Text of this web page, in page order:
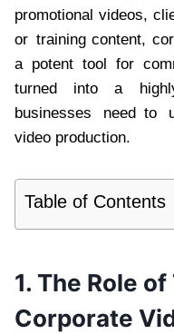
promotional videos,
or training content,
a potent tool for
turned into a
businesses need to
video production.
Table of Contents
1. The Role
Corporate